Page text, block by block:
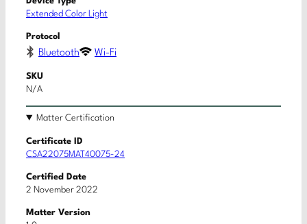
Extended Color Light
Protocol
Bluetooth Wi-Fi
SKU
N/A
Matter Certification
Certificate ID
CSA22075MAT40075-24
Certified Date
2 November 2022
Matter Version